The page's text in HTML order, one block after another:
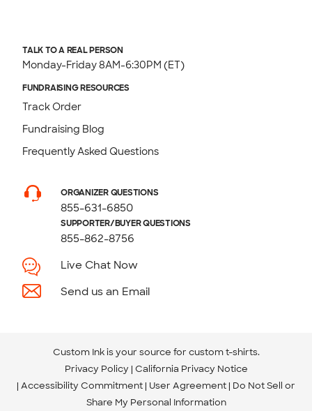
TALK TO A REAL PERSON
Monday-Friday 8AM-6:30PM (ET)
FUNDRAISING RESOURCES
Track Order
Fundraising Blog
Frequently Asked Questions
ORGANIZER QUESTIONS
855-631-6850
SUPPORTER/BUYER QUESTIONS
855-862-8756
Live Chat Now
Send us an Email
Custom Ink is your source for custom t-shirts.
Privacy Policy California Privacy Notice
Accessibility Commitment User Agreement Do Not Sell or
Share My Personal Information